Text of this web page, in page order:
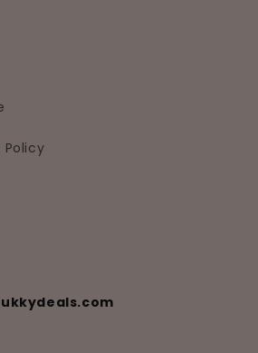
Policy